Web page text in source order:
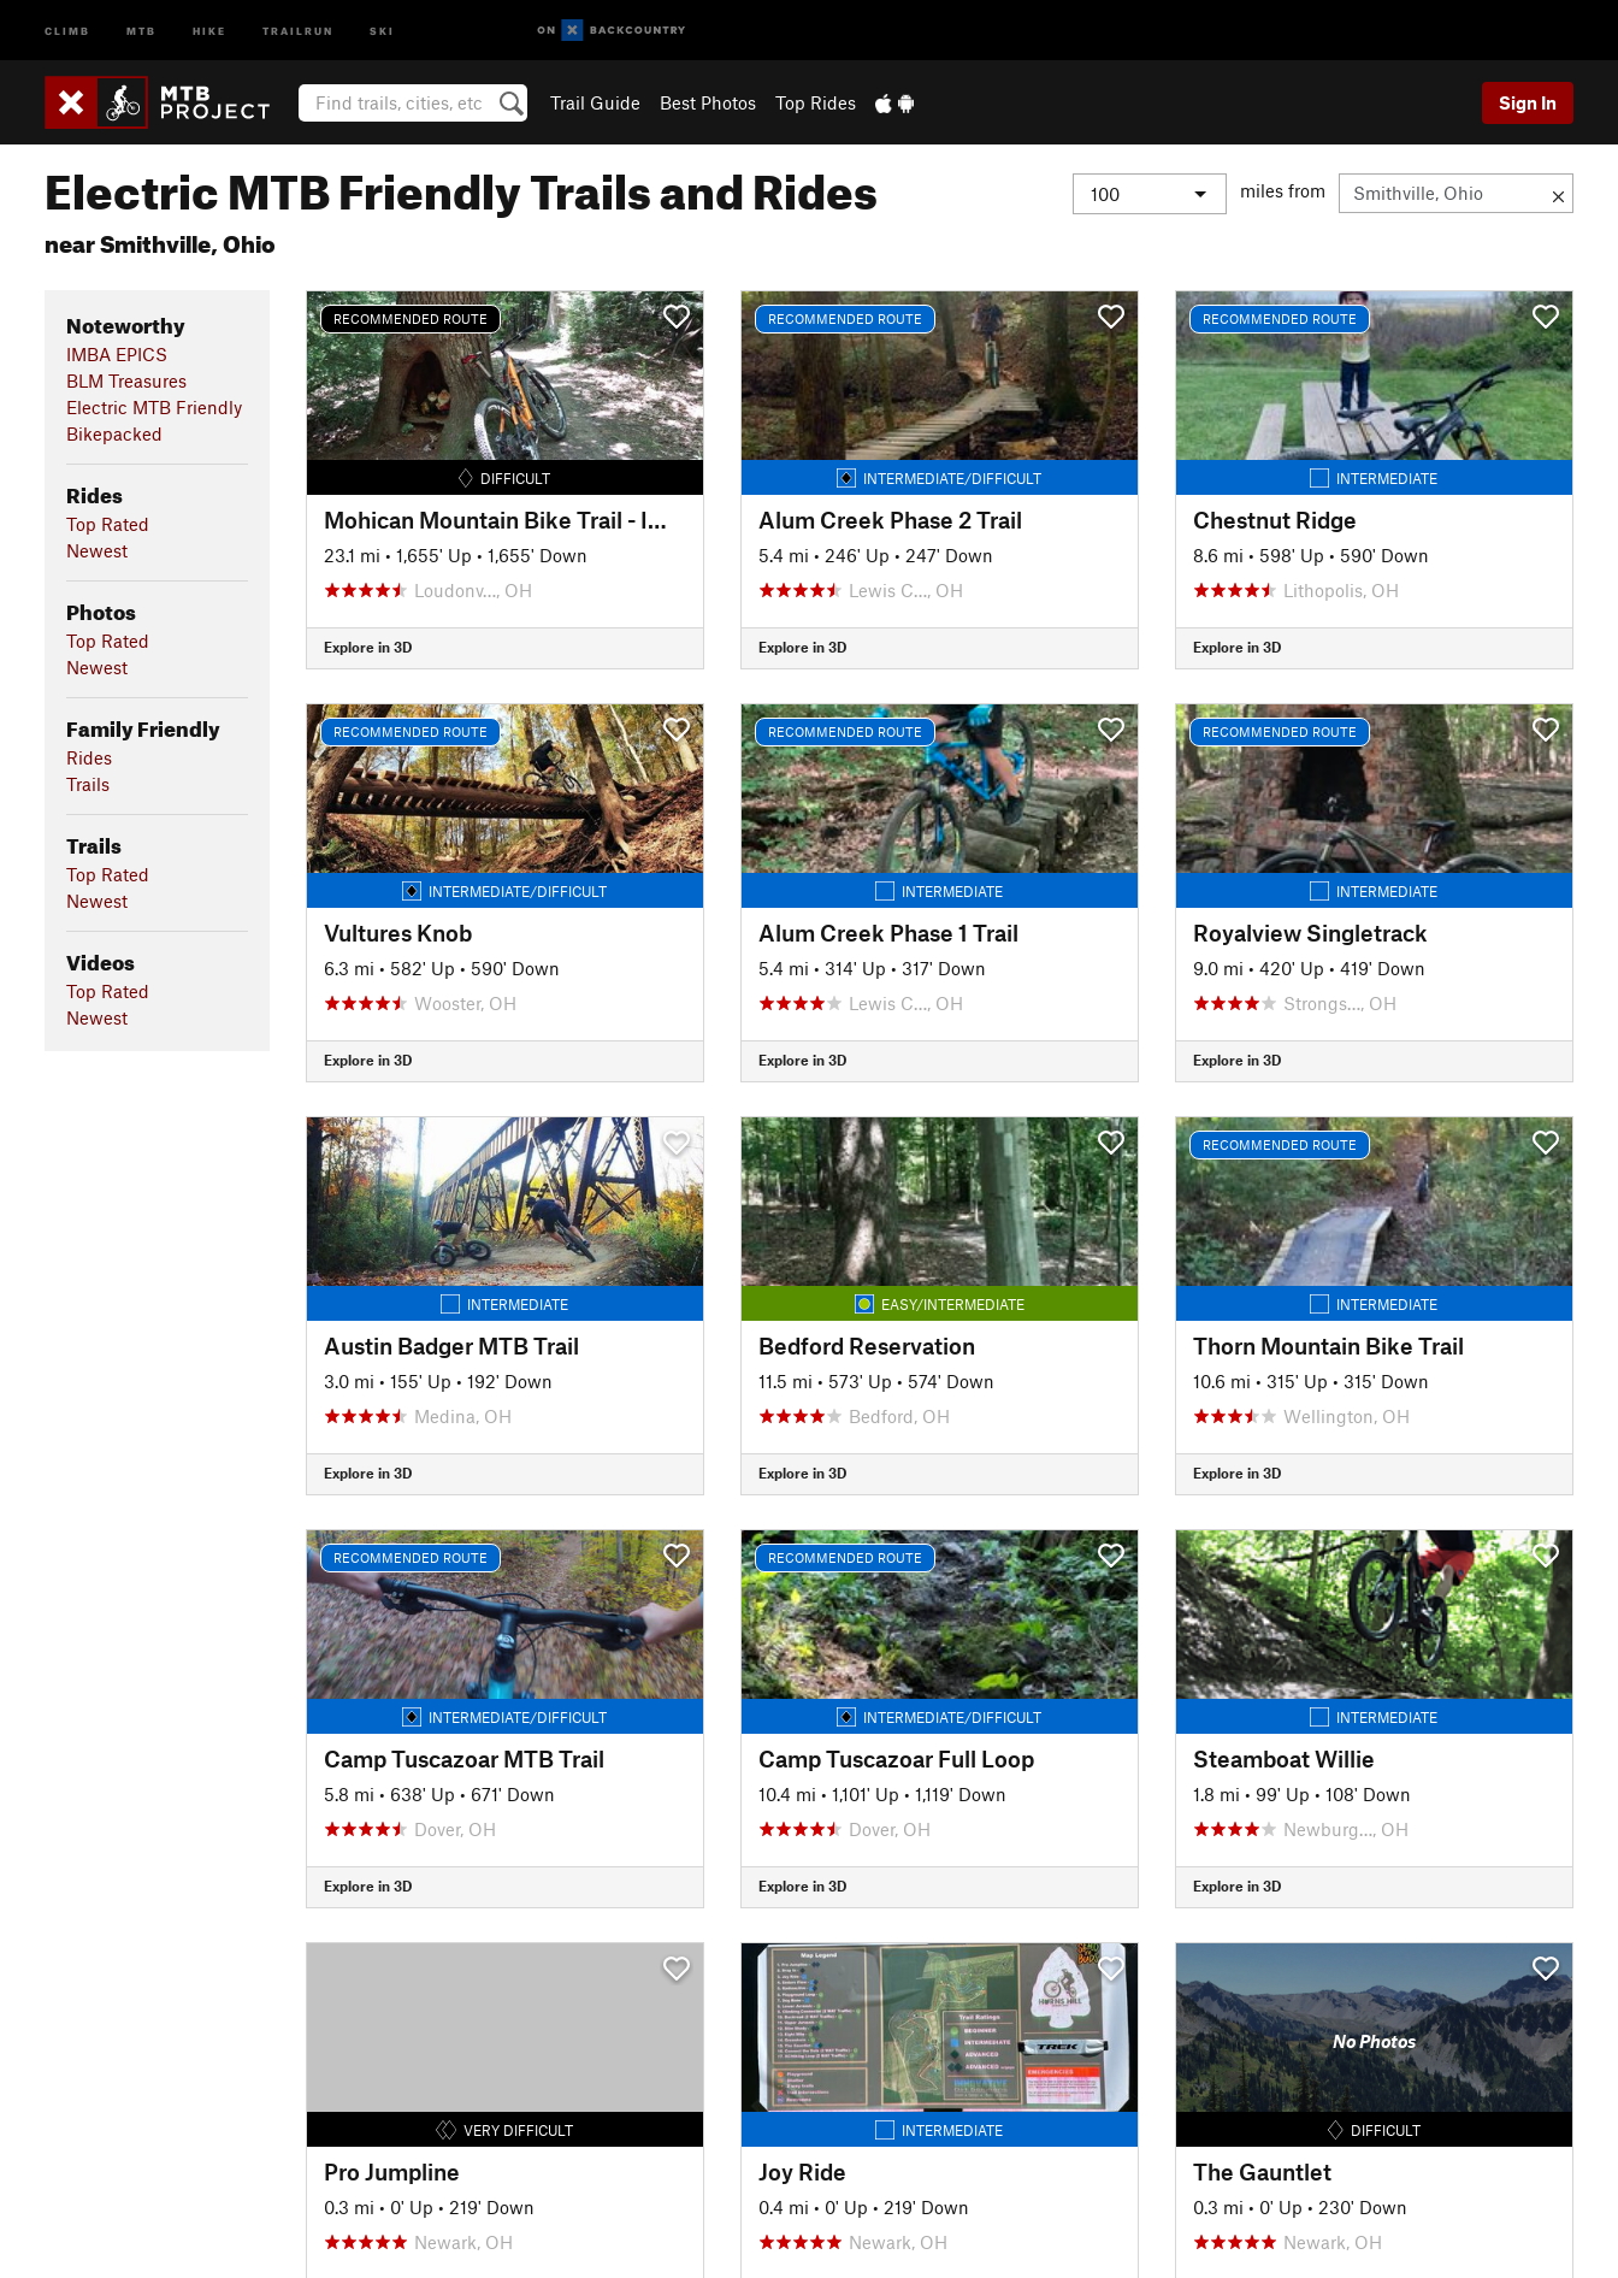
CLIMB MTB HIKE TRAILRUN SKI
Trail Guide Best Photos Top Rides Sign In
Electric MTB Friendly Trails and Rides
near Smithville, Ohio
miles from
Noteworthy
IMBA EPICS
BLM Treasures
Electric MTB Friendly
Bikepacked
Rides
Top Rated
Newest
Photos
Top Rated
Newest
Family Friendly
Rides
Trails
Trails
Top Rated
Newest
Videos
Top Rated
Newest
RECOMMENDED ROUTE
DIFFICULT
Mohican Mountain Bike Trail - IMBA EPIC
23.1 mi • 1,655' Up • 1,655' Down
Loudonv…, OH
Explore in 3D
RECOMMENDED ROUTE
INTERMEDIATE/DIFFICULT
Alum Creek Phase 2 Trail
5.4 mi • 246' Up • 247' Down
Lewis C…, OH
Explore in 3D
RECOMMENDED ROUTE
INTERMEDIATE
Chestnut Ridge
8.6 mi • 598' Up • 590' Down
Lithopolis, OH
Explore in 3D
RECOMMENDED ROUTE
INTERMEDIATE/DIFFICULT
Vultures Knob
6.3 mi • 582' Up • 590' Down
Wooster, OH
Explore in 3D
RECOMMENDED ROUTE
INTERMEDIATE
Alum Creek Phase 1 Trail
5.4 mi • 314' Up • 317' Down
Lewis C…, OH
Explore in 3D
RECOMMENDED ROUTE
INTERMEDIATE
Royalview Singletrack
9.0 mi • 420' Up • 419' Down
Strongs…, OH
Explore in 3D
INTERMEDIATE
Austin Badger MTB Trail
3.0 mi • 155' Up • 192' Down
Medina, OH
Explore in 3D
EASY/INTERMEDIATE
Bedford Reservation
11.5 mi • 573' Up • 574' Down
Bedford, OH
Explore in 3D
RECOMMENDED ROUTE
INTERMEDIATE
Thorn Mountain Bike Trail
10.6 mi • 315' Up • 315' Down
Wellington, OH
Explore in 3D
RECOMMENDED ROUTE
INTERMEDIATE/DIFFICULT
Camp Tuscazoar MTB Trail
5.8 mi • 638' Up • 671' Down
Dover, OH
Explore in 3D
RECOMMENDED ROUTE
INTERMEDIATE/DIFFICULT
Camp Tuscazoar Full Loop
10.4 mi • 1,101' Up • 1,119' Down
Dover, OH
Explore in 3D
INTERMEDIATE
Steamboat Willie
1.8 mi • 99' Up • 108' Down
Newburg…, OH
Explore in 3D
VERY DIFFICULT
Pro Jumpline
0.3 mi • 0' Up • 219' Down
Newark, OH
INTERMEDIATE
Joy Ride
0.4 mi • 0' Up • 219' Down
Newark, OH
No Photos
DIFFICULT
The Gauntlet
0.3 mi • 0' Up • 230' Down
Newark, OH